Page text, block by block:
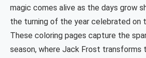
magic comes alive as the days grow
the turning of the year celebrated on
These coloring pages capture the
season, where Jack Frost transforms